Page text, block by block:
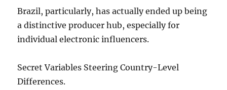
Brazil, particularly, has actually ended up being
a distinctive producer hub, especially for
individual electronic influencers.
Secret Variables Steering Country-Level
Differences.